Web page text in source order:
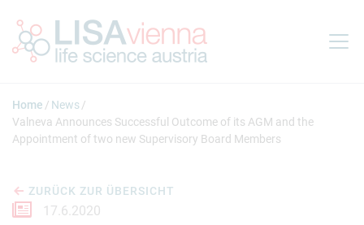
Home
News
Valneva Announces Successful Outcome of its AGM and the
Appointment of two new Supervisory Board Members
ZURÜCK ZUR ÜBERSICHT
17.6.2020